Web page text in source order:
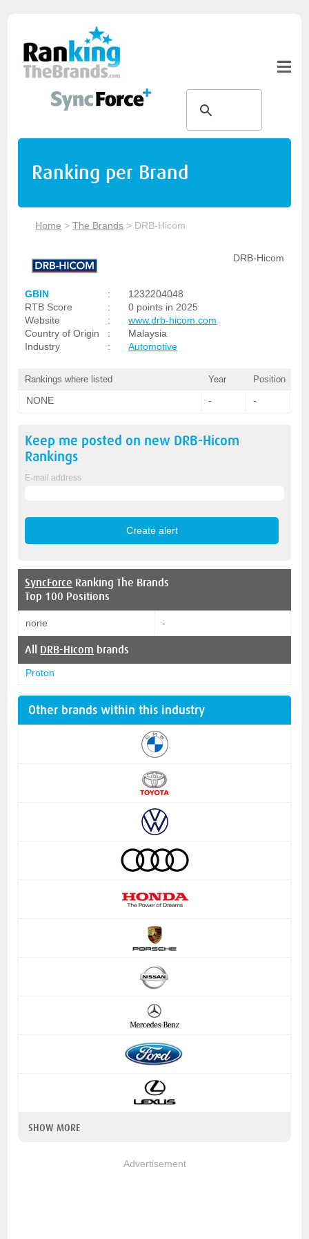
Ranking per Brand
Home >The Brands > DRB-Hicom
DRB-Hicom
GBIN :
1232204048
RTB Score
:
0 points in 2025
Website
:
www.drb-hicom.com
Country of Origin
:
Malaysia
Industry
: Automotive
Rankings where listed Year Position
NONE - -
Keep me posted on new DRB-Hicom
Rankings
E-mail address
SyncForce Ranking The Brands
Top 100 Positions
none -
All DRB-Hicom brands
Proton
Other brands within this industry
SHOW MORE
Advertisement